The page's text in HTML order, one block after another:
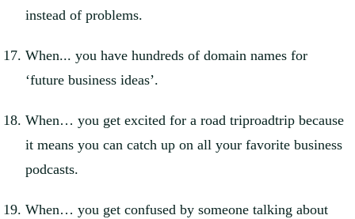
instead of problems.
When... you have hundreds of domain names for
‘future business ideas’.
When… you get excited for a road triproadtrip because
it means you can catch up on all your favorite business
podcasts.
When… you get confused by someone talking about